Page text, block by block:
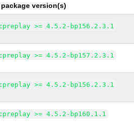
version(s)
>= 4.5.2-bp156.2.3.1
>= 4.5.2-bp157.2.3.1
>= 4.5.2-bp156.2.3.1
>= 4.5.2-bp160.1.1